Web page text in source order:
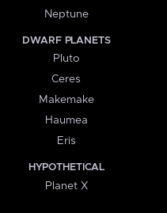
Neptune
DWARF PLANETS
Pluto
Ceres
Makemake
Haumea
Eris
HYPOTHETICAL
Planet X